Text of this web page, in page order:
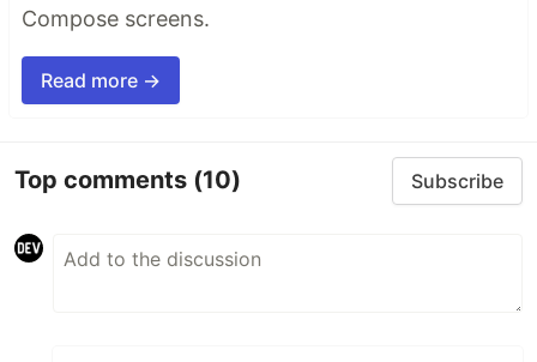
Compose screens.
Read more →
Top comments (10) Subscribe